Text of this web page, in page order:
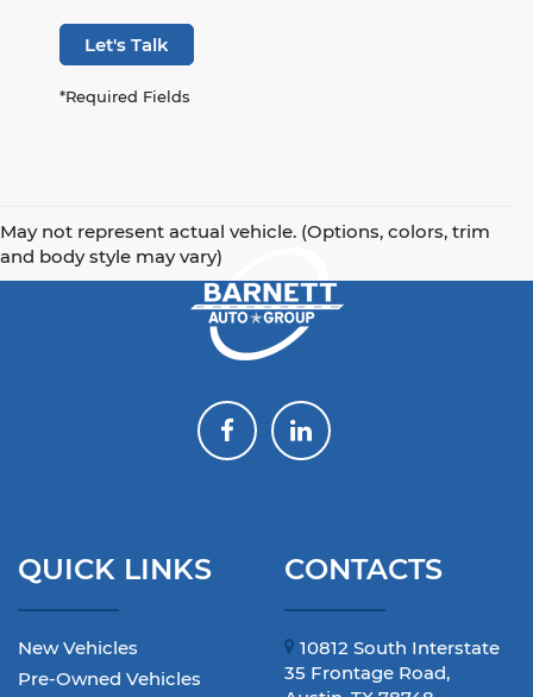
Let's Talk
*Required Fields
May not represent actual vehicle. (Options, colors, trim
and body style may vary)
QUICK LINKS
New Vehicles
Pre-Owned Vehicles
CONTACTS
10812 South Interstate
35 Frontage Road,